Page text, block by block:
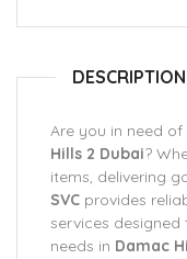
DESCRIPTION
Are you in need of
Hills 2 Dubai?
items, delivering
SVC provides
services
needs in Damac